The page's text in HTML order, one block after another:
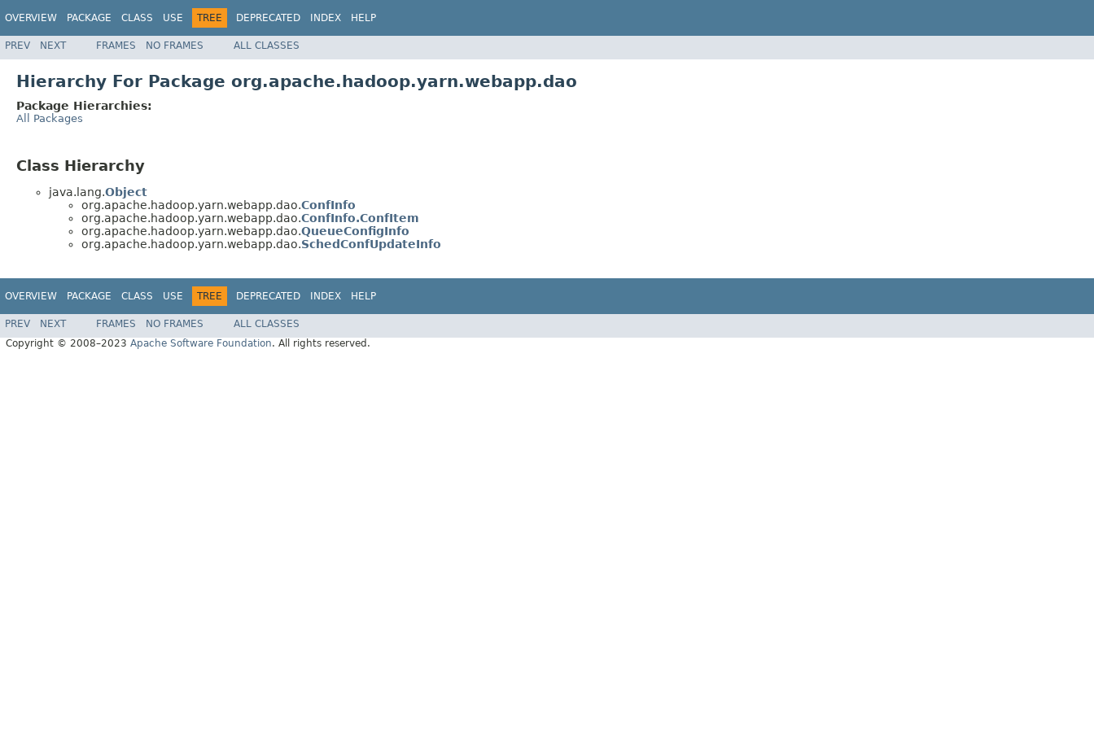
OVERVIEW PACKAGE CLASS USE TREE DEPRECATED INDEX HELP
PREV NEXT FRAMES NO FRAMES ALL CLASSES
Hierarchy For Package org.apache.hadoop.yarn.webapp.dao
Package Hierarchies:
All Packages
Class Hierarchy
java.lang.Object
org.apache.hadoop.yarn.webapp.dao.ConfInfo
org.apache.hadoop.yarn.webapp.dao.ConfInfo.ConfItem
org.apache.hadoop.yarn.webapp.dao.QueueConfigInfo
org.apache.hadoop.yarn.webapp.dao.SchedConfUpdateInfo
OVERVIEW PACKAGE CLASS USE TREE DEPRECATED INDEX HELP
PREV NEXT FRAMES NO FRAMES
ALL CLASSES
Copyright © 2008–2023 Apache Software Foundation. All rights reserved.